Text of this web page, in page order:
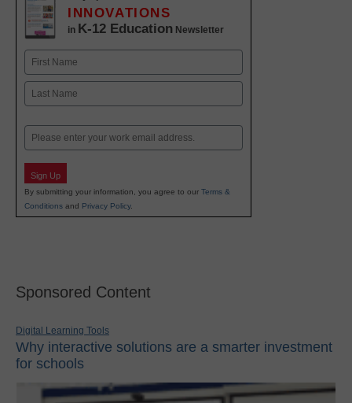
INNOVATIONS
in K-12 Education Newsletter
Name
First
Email
Sign Up
By submitting your information, you agree to our Terms &
Conditions and Privacy Policy.
Sponsored Content
Digital Learning Tools
Why interactive solutions are a smarter investment
for schools